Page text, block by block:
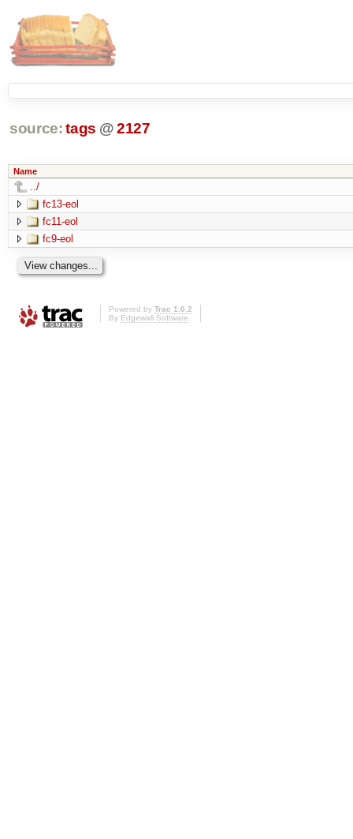
source: tags @2127
Name
../
fc13-eol
fc11-eol
fc9-eol
Powered by Trac 1.0.2
By Edgewall Software.